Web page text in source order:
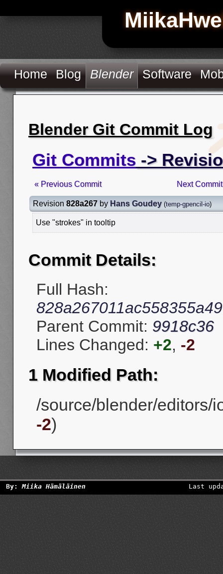
Home Blog Blender Software
Blender Git Commit Log
Git Commits ->
« Previous Commit Next
Revision 828a267 by Hans Goudey (temp-gpencil-io)
Use "strokes" in tooltip
Commit Details:
Full Hash:
Parent Commit: 9918c36
Lines Changed: +2, -2
1 Modified Path:
/source/blender/editors/
-2)
By:Miika Hämäläinen Last